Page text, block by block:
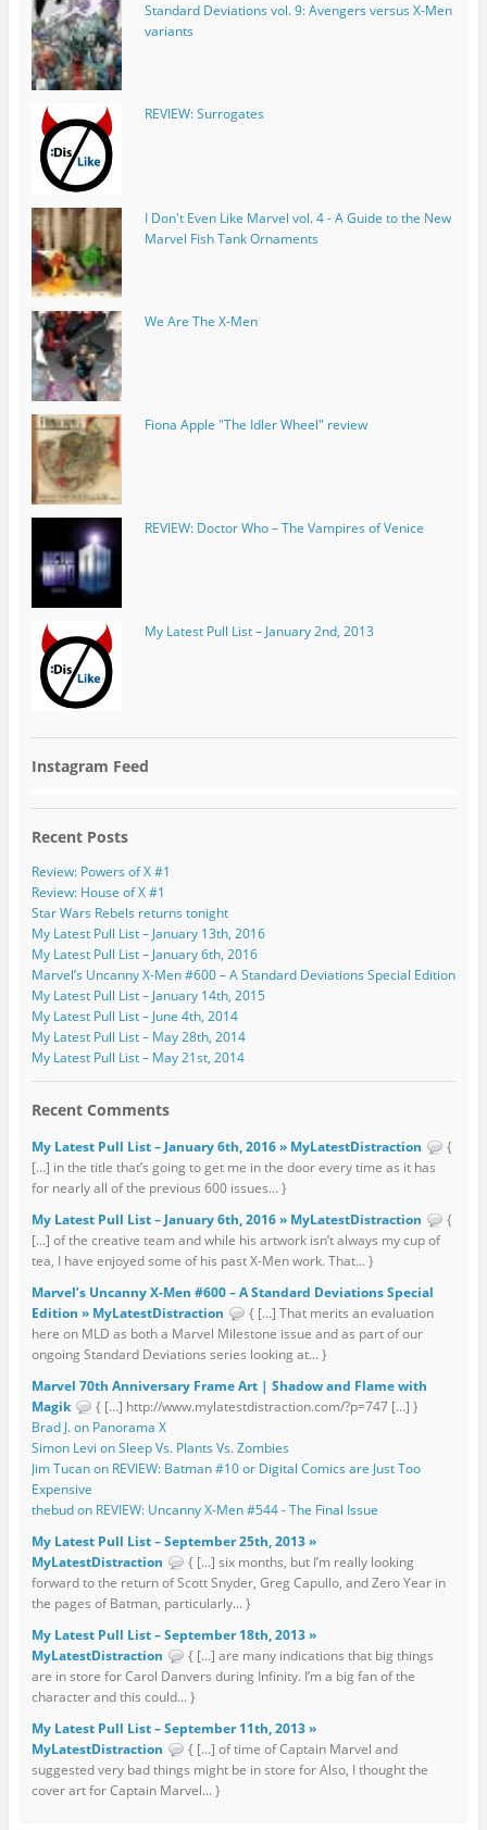
Standard Deviations vol. 9: Avengers versus X-Men
variants
REVIEW: Surrogates
I Don't Even Like Marvel vol. 4 - A Guide to the New
Marvel Fish Tank Ornaments
We Are The X-Men
Fiona Apple "The Idler Wheel" review‏
REVIEW: Doctor Who – The Vampires of Venice
My Latest Pull List – January 2nd, 2013
Instagram Feed
Recent Posts
Review: Powers of X #1
Review: House of X #1
Star Wars Rebels returns tonight
My Latest Pull List – January 13th, 2016
My Latest Pull List – January 6th, 2016
Marvel’s Uncanny X-Men #600 – A Standard Deviations Special Edition
My Latest Pull List – January 14th, 2015
My Latest Pull List – June 4th, 2014
My Latest Pull List – May 28th, 2014
My Latest Pull List – May 21st, 2014
Recent Comments
My Latest Pull List – January 6th, 2016 » MyLatestDistraction
{
[…] in the title that’s going to get me in the door every time as it has
for nearly all of the previous 600 issues... }
My Latest Pull List – January 6th, 2016 » MyLatestDistraction
{
[…] of the creative team and while his artwork isn’t always my cup of
tea, I have enjoyed some of his past X-Men work. That... }
Marvel’s Uncanny X-Men #600 – A Standard Deviations Special
Edition » MyLatestDistraction
{ […] That merits an evaluation
here on MLD as both a Marvel Milestone issue and as part of our
ongoing Standard Deviations series looking at... }
Marvel 70th Anniversary Frame Art | Shadow and Flame with
Magik
{ […] http://www.mylatestdistraction.com/?p=747 […] }
Brad J. on Panorama X
Simon Levi on Sleep Vs. Plants Vs. Zombies
Jim Tucan on REVIEW: Batman #10 or Digital Comics are Just Too
Expensive
thebud on REVIEW: Uncanny X-Men #544 - The Final Issue
My Latest Pull List – September 25th, 2013 »
MyLatestDistraction
{ […] six months, but I’m really looking
forward to the return of Scott Snyder, Greg Capullo, and Zero Year in
the pages of Batman, particularly... }
My Latest Pull List – September 18th, 2013 »
MyLatestDistraction
{ […] are many indications that big things
are in store for Carol Danvers during Infinity. I’m a big fan of the
character and this could... }
My Latest Pull List – September 11th, 2013 »
MyLatestDistraction
{ […] of time of Captain Marvel and
suggested very bad things might be in store for Also, I thought the
cover art for Captain Marvel... }